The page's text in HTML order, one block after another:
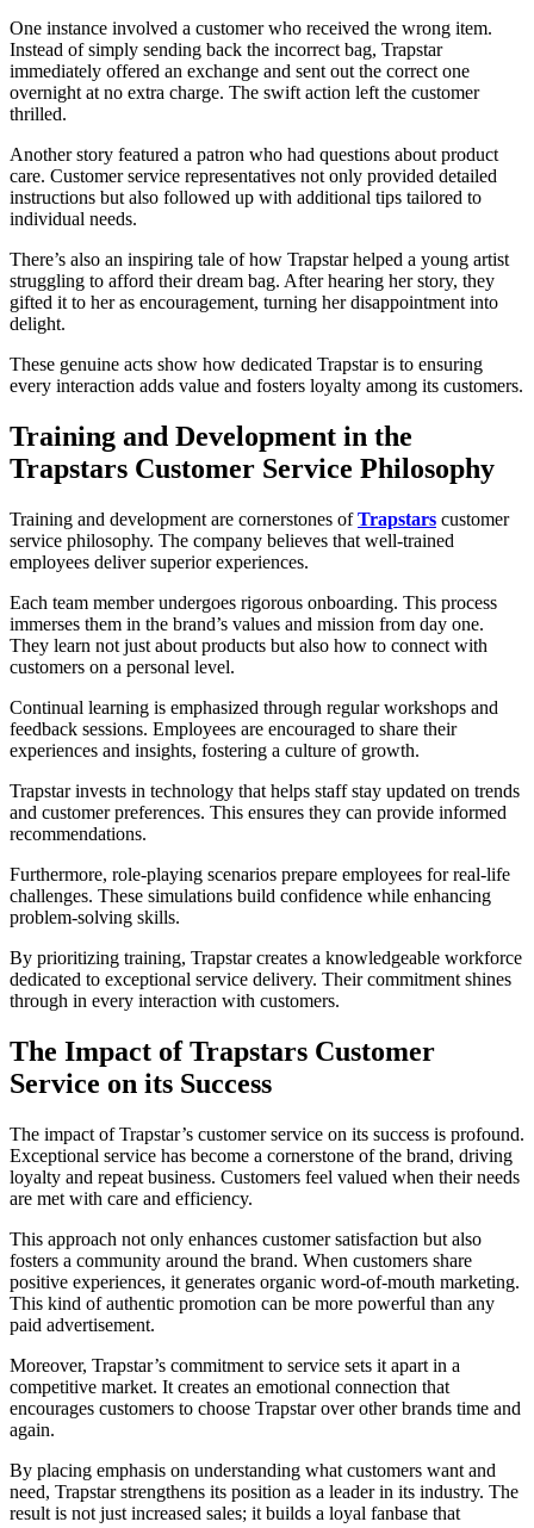
One instance involved a customer who received the wrong item.
Instead of simply sending back the incorrect bag, Trapstar
immediately offered an exchange and sent out the correct one
overnight at no extra charge. The swift action left the customer
thrilled.
Another story featured a patron who had questions about product
care. Customer service representatives not only provided detailed
instructions but also followed up with additional tips tailored to
individual needs.
There’s also an inspiring tale of how Trapstar helped a young artist
struggling to afford their dream bag. After hearing her story, they
gifted it to her as encouragement, turning her disappointment into
delight.
These genuine acts show how dedicated Trapstar is to ensuring
every interaction adds value and fosters loyalty among its customers.
Training and Development in the
Trapstars Customer Service Philosophy
Training and development are cornerstones ofTrapstars customer
service philosophy. The company believes that well-trained
employees deliver superior experiences.
Each team member undergoes rigorous onboarding. This process
immerses them in the brand’s values and mission from day one.
They learn not just about products but also how to connect with
customers on a personal level.
Continual learning is emphasized through regular workshops and
feedback sessions. Employees are encouraged to share their
experiences and insights, fostering a culture of growth.
Trapstar invests in technology that helps staff stay updated on trends
and customer preferences. This ensures they can provide informed
recommendations.
Furthermore, role-playing scenarios prepare employees for real-life
challenges. These simulations build confidence while enhancing
problem-solving skills.
By prioritizing training, Trapstar creates a knowledgeable workforce
dedicated to exceptional service delivery. Their commitment shines
through in every interaction with customers.
The Impact of Trapstars Customer
Service on its Success
The impact of Trapstar’s customer service on its success is profound.
Exceptional service has become a cornerstone of the brand, driving
loyalty and repeat business. Customers feel valued when their needs
are met with care and efficiency.
This approach not only enhances customer satisfaction but also
fosters a community around the brand. When customers share
positive experiences, it generates organic word-of-mouth marketing.
This kind of authentic promotion can be more powerful than any
paid advertisement.
Moreover, Trapstar’s commitment to service sets it apart in a
competitive market. It creates an emotional connection that
encourages customers to choose Trapstar over other brands time and
again.
By placing emphasis on understanding what customers want and
need, Trapstar strengthens its position as a leader in its industry. The
result is not just increased sales; it builds a loyal fanbase that